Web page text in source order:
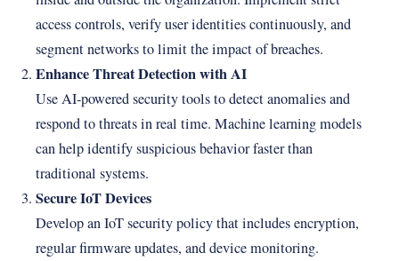
access controls, verify user identities continuously, and
segment networks to limit the impact of breaches.
Enhance Threat Detection with AI
Use AI-powered security tools to detect anomalies and
respond to threats in real time. Machine learning models
can help identify suspicious behavior faster than
traditional systems.
Secure IoT Devices
Develop an IoT security policy that includes encryption,
regular firmware updates, and device monitoring.